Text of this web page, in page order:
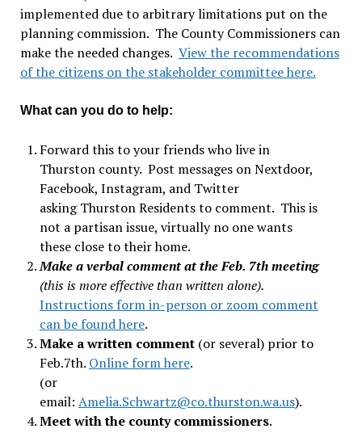
implemented due to arbitrary limitations put on the
planning commission. The County Commissioners can
make the needed changes. View the recommendations
of the citizens on the stakeholder committee here.
What can you do to help:
Forward this to your friends who live in
Thurston county. Post messages on Nextdoor,
Facebook, Instagram, and Twitter
asking Thurston Residents to comment. This is
not a partisan issue, virtually no one wants
these close to their home.
Make a verbal comment at the Feb. 7th meeting
(this is more effective than written alone).
Instructions form in-person or zoom comment
can be found here.
Make a written comment(or several) prior to
Feb.7th. Online form here.
(or
email: Amelia.Schwartz@co.thurston.wa.us).
Meet with the county commissioners.